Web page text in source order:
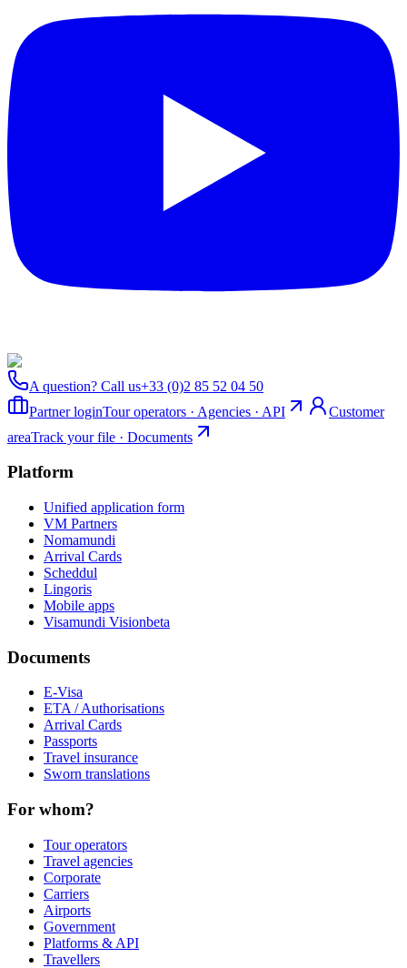
A question? Call us+33 (0)2 85 52 04 50
Partner loginTour operators · Agencies · API
Customer
areaTrack your file · Documents
Platform
Unified application form
VM Partners
Nomamundi
Arrival Cards
Scheddul
Lingoris
Mobile apps
Visamundi Visionbeta
Documents
E-Visa
ETA / Authorisations
Arrival Cards
Passports
Travel insurance
Sworn translations
For whom?
Tour operators
Travel agencies
Corporate
Carriers
Airports
Government
Platforms & API
Travellers